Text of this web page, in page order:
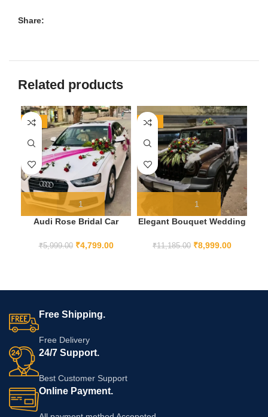
Share:
Related products
-20%
Audi Rose Bridal Car
₹5,999.00 ₹4,799.00
-20%
Elegant Bouquet Wedding
₹11,185.00 ₹8,999.00
Free Shipping.
Free Delivery
24/7 Support.
Best Customer Support
Online Payment.